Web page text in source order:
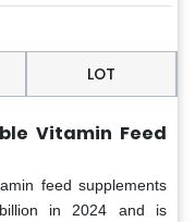
LOT
Vitamin Feed
feed supplements
in 2024 and is